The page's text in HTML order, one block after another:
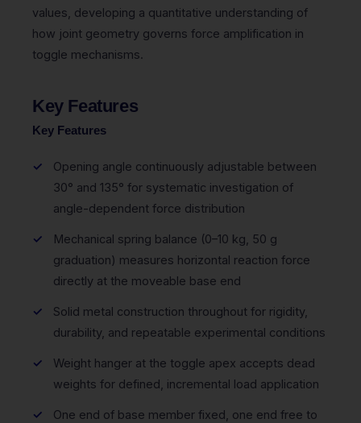
values, developing a quantitative understanding of
how joint geometry governs force amplification in
toggle mechanisms.
Key Features
Key Features
Opening angle continuously adjustable between
30° and 135° for systematic investigation of
angle-dependent force distribution
Mechanical spring balance (0–10 kg, 50 g
graduation) measures horizontal reaction force
directly at the moveable base end
Solid metal construction throughout for rigidity,
durability, and repeatable experimental conditions
Weight hanger at the toggle apex accepts dead
weights for defined, incremental load application
One end of base member fixed, one end free to